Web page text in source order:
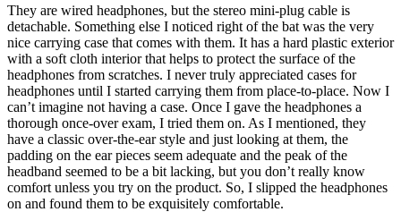
They are wired headphones, but the stereo mini-plug cable is
detachable. Something else I noticed right of the bat was the very
nice carrying case that comes with them. It has a hard plastic exterior
with a soft cloth interior that helps to protect the surface of the
headphones from scratches. I never truly appreciated cases for
headphones until I started carrying them from place-to-place. Now I
can’t imagine not having a case. Once I gave the headphones a
thorough once-over exam, I tried them on. As I mentioned, they
have a classic over-the-ear style and just looking at them, the
padding on the ear pieces seem adequate and the peak of the
headband seemed to be a bit lacking, but you don’t really know
comfort unless you try on the product. So, I slipped the headphones
on and found them to be exquisitely comfortable.